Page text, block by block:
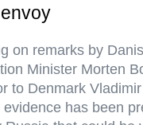
on remarks by
Minister Morten
to Denmark
has been